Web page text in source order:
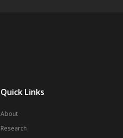
Quick Links
About
Research